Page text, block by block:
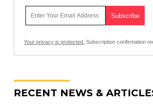
Your privacy is protected. Subscription confirmation
RECENT NEWS &